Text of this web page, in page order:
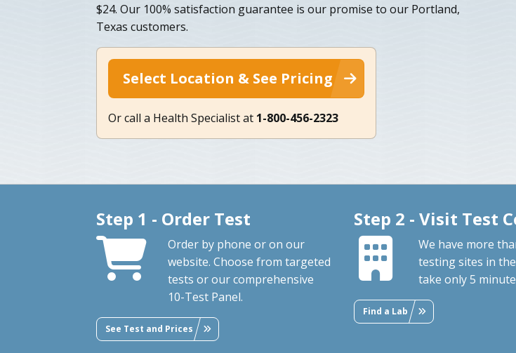
$24. Our 100% satisfaction guarantee is our promise to our Portland,
Texas customers.
Select Location & See Pricing
Or call a Health Specialist at 1-800-456-2323
Step 1 - Order Test
Order by phone or on our
website. Choose from targeted
tests or our comprehensive
10-Test Panel.
See Test and Prices
Step 2 - Visit Test
We have more
testing sites in
take only 5
Find a Lab